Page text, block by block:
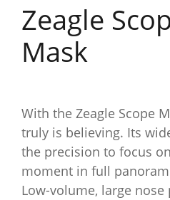
Zeagle
Mask
With the Zeagle Scope
truly is believing. Its
the precision to focus
moment in full
Low-volume, large